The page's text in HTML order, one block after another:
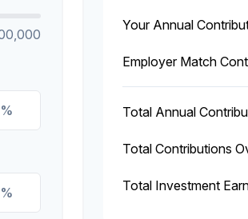
%
%
Your Annual
Employer Match
Total Annual
Total Contributions
Total Investment